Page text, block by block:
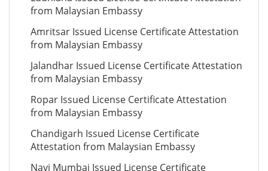
from Malaysian Embassy
Amritsar Issued License Certificate Attestation
from Malaysian Embassy
Jalandhar Issued License Certificate Attestation
from Malaysian Embassy
Ropar Issued License Certificate Attestation
from Malaysian Embassy
Chandigarh Issued License Certificate
Attestation from Malaysian Embassy
Navi Mumbai Issued License Certificate